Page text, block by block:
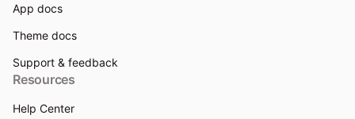
App docs
Theme docs
Support & feedback
Resources
Help Center